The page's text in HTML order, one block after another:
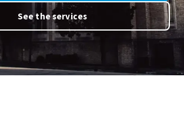
See the services